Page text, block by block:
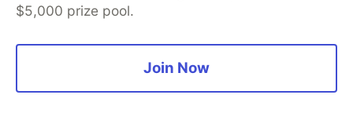
This app was literally running. Containers were
Calmed down, took a breather, and walked away
$5,000 prize pool.
Join Now